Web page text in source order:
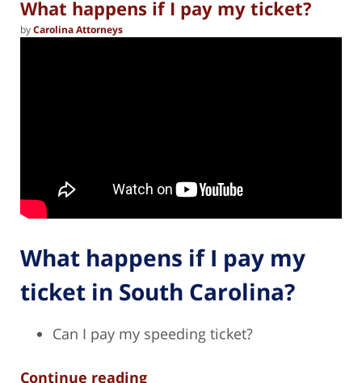
What happens if I pay my ticket?
byCarolina Attorneys
What happens if I pay my
ticket in South Carolina?
Can I pay my speeding ticket?
Continue reading